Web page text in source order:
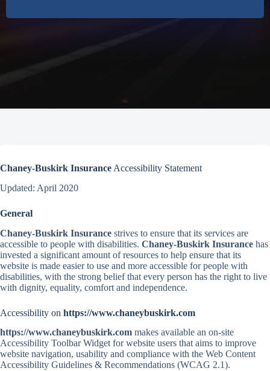
Chaney-Buskirk Insurance Accessibility Statement
Updated: April 2020
General
Chaney-Buskirk Insurance strives to ensure that its services are
accessible to people with disabilities. Chaney-Buskirk Insurance has
invested a significant amount of resources to help ensure that its
website is made easier to use and more accessible for people with
disabilities, with the strong belief that every person has the right to live
with dignity, equality, comfort and independence.
Accessibility on https://www.chaneybuskirk.com
https://www.chaneybuskirk.com makes available an on-site
Accessibility Toolbar Widget for website users that aims to improve
website navigation, usability and compliance with the Web Content
Accessibility Guidelines & Recommendations (WCAG 2.1).